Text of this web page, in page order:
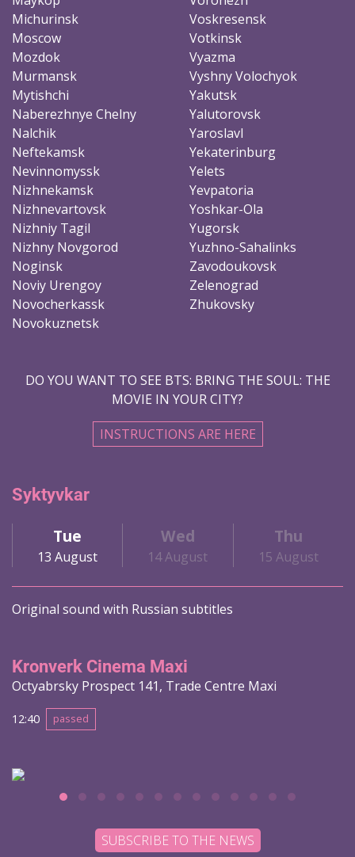
Michurinsk
Moscow
Mozdok
Murmansk
Mytishchi
Naberezhnye Chelny
Nalchik
Neftekamsk
Nevinnomyssk
Nizhnekamsk
Nizhnevartovsk
Nizhniy Tagil
Nizhny Novgorod
Noginsk
Noviy Urengoy
Novocherkassk
Novokuznetsk
Voskresensk
Votkinsk
Vyazma
Vyshny Volochyok
Yakutsk
Yalutorovsk
Yaroslavl
Yekaterinburg
Yelets
Yevpatoria
Yoshkar-Ola
Yugorsk
Yuzhno-Sahalinks
Zavodoukovsk
Zelenograd
Zhukovsky
DO YOU WANT TO SEE BTS: BRING THE SOUL: THE
MOVIE IN YOUR CITY?
INSTRUCTIONS ARE HERE
Syktyvkar
Tue
13 August
Wed
14 August
Thu
15 August
Original sound with Russian subtitles
Kronverk Cinema Maxi
Octyabrsky Prospect 141, Trade Centre Maxi
12:40 passed
SUBSCRIBE TO THE NEWS